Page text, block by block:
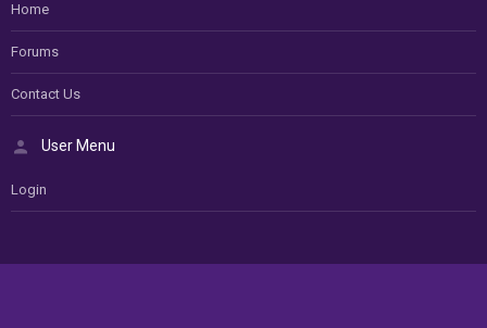
Home
Forums
Contact Us
User Menu
Login